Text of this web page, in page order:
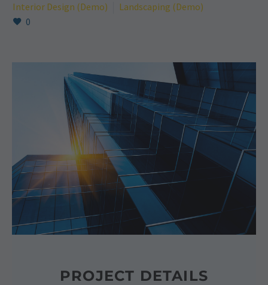
Interior Design (Demo)
Landscaping (Demo)
0
PROJECT DETAILS